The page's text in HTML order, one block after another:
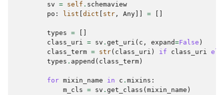
sv = self . schemaview
po : list dict str , Any =
types =
class_uri = sv . get_uri ( c , expand=False )
class_term = str( class_uri ) if class_uri
types . append ( class_term )
for mixin_name in c . mixins :
m_cls = sv . get_class ( mixin_name )